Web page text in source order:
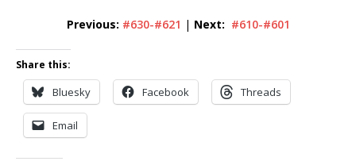
Previous: #630-#621 | Next: #610-#601
Share this:
Bluesky Facebook Threads
Email